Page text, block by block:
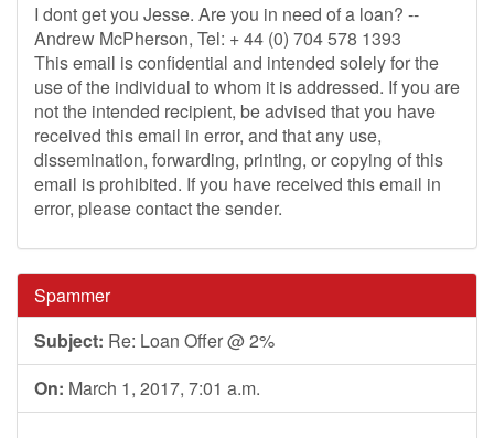
I dont get you Jesse. Are you in need of a loan? --
Andrew McPherson, Tel: + 44 (0) 704 578 1393
This email is confidential and intended solely for the
use of the individual to whom it is addressed. If you are
not the intended recipient, be advised that you have
received this email in error, and that any use,
dissemination, forwarding, printing, or copying of this
email is prohibited. If you have received this email in
error, please contact the sender.
Spammer
Subject: Re: Loan Offer @ 2%
On: March 1, 2017, 7:01 a.m.